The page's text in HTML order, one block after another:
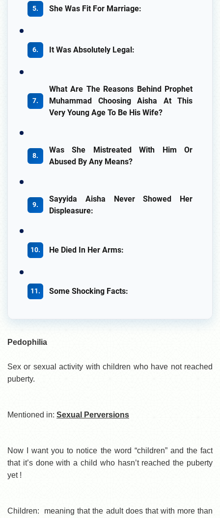
She Was Fit For Marriage:
It Was Absolutely Legal:
What Are The Reasons Behind Prophet
Muhammad Choosing Aisha At This
Very Young Age To Be His Wife?
Was She Mistreated With Him Or
Abused By Any Means?
Sayyida Aisha Never Showed Her
Displeasure:
He Died In Her Arms:
Some Shocking Facts:
Pedophilia
Sex or sexual activity with children who have not reached
puberty.
Mentioned in: Sexual Perversions
Now I want you to notice the word “children” and the fact
that it’s done with a child who hasn’t reached the puberty
yet !
Children: meaning that the adult does that with more than